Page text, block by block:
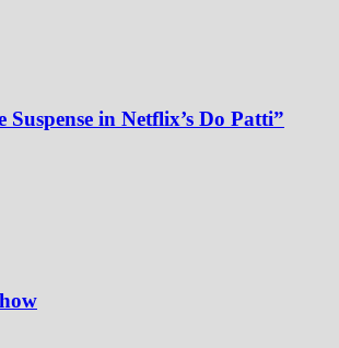
in Netflix’s Do Patti”